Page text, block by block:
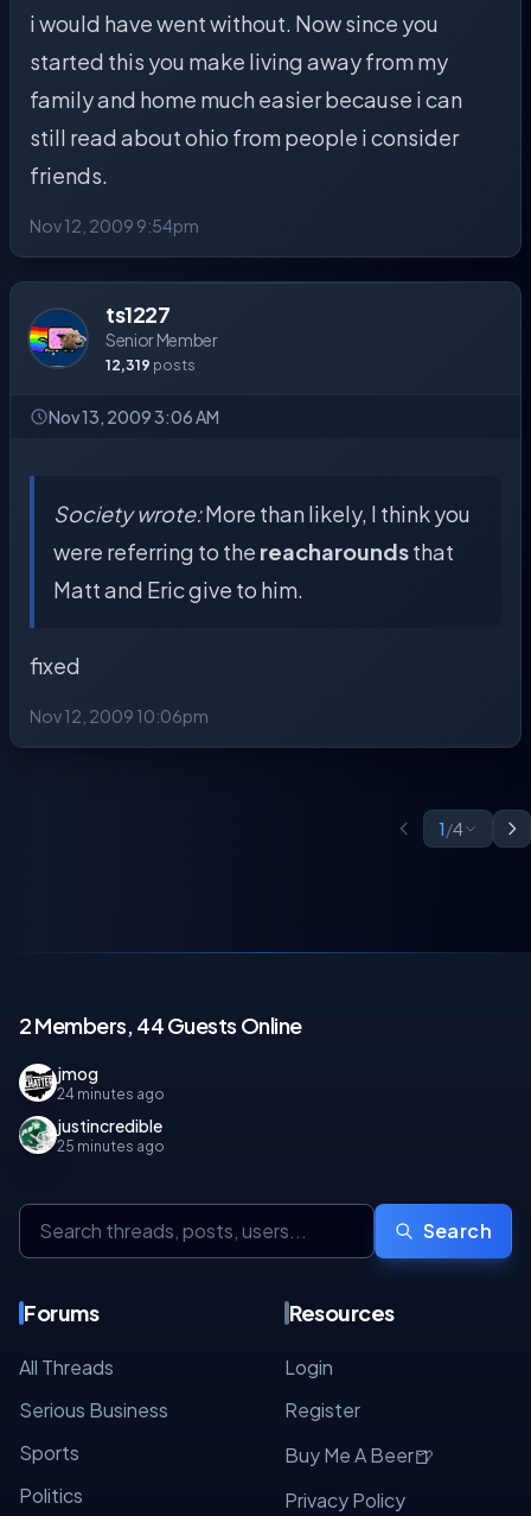
i would have went without. Now since you
started this you make living away from my
family and home much easier because i can
still read about ohio from people i consider
friends.
Nov 12, 2009 9:54pm
ts1227
Senior Member
12,319 posts
Nov 13, 2009 3:06 AM
Society wrote:More than likely, I think you
were referring to the reacharoundsthat
Matt and Eric give to him.
fixed
Nov 12, 2009 10:06pm
1/4
2 Members, 44 Guests Online
jmog
24 minutes ago
justincredible
25 minutes ago
Search
Forums
All Threads
Serious Business
Sports
Politics
Resources
Login
Register
Buy Me A Beer🍺
Privacy Policy